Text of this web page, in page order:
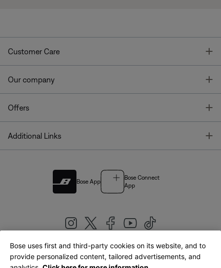
Customer Care
Our company
Offers
Additional Links
Bose App
Bose Connect
App
United Kingdom|English
Bose uses first and third-party cookies on its website, and to
provide personalized content, tailored advertisements, and